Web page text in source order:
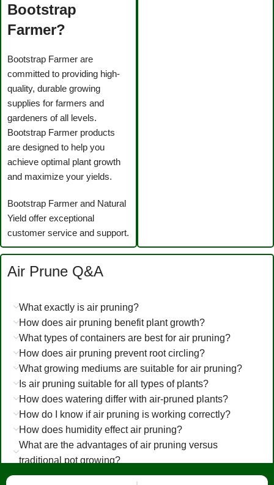
Bootstrap
Farmer?
Bootstrap Farmer are
committed to providing high-
quality, durable growing
supplies for farmers and
gardeners of all levels.
Bootstrap Farmer products
are designed to help you
achieve optimal plant growth
and maximize your yields.
Bootstrap Farmer and Natural
Yield offer exceptional
customer service and support.
Air Prune Q&A
What exactly is air pruning?
How does air pruning benefit plant growth?
What types of containers are best for air pruning?
How does air pruning prevent root circling?
What growing mediums are suitable for air pruning?
Is air pruning suitable for all types of plants?
How does watering differ with air-pruned plants?
How do I know if air pruning is working correctly?
How does humidity effect air pruning?
What are the advantages of air pruning versus
traditional pot growing?